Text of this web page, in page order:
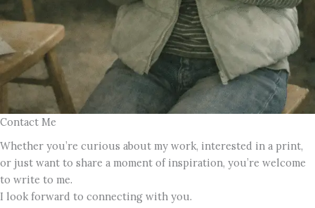
Contact Me
Whether you’re curious about my work, interested in a print,
or just want to share a moment of inspiration, you’re welcome
to write to me.
I look forward to connecting with you.